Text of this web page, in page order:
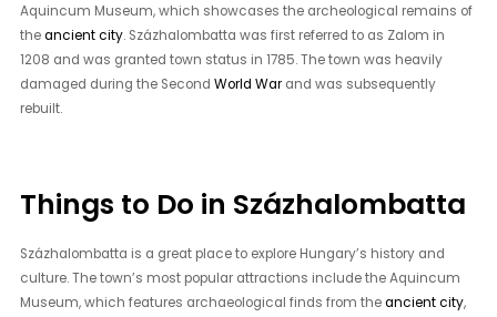
Aquincum Museum, which showcases the archeological remains of
theancient city. Százhalombatta was first referred to as Zalom in
1208 and was granted town status in 1785. The town was heavily
damaged during the SecondWorld War and was subsequently
rebuilt.
Things to Do in Százhalombatta
Százhalombatta is a great place to explore Hungary’s history and
culture. The town’s most popular attractions include the Aquincum
Museum, which features archaeological finds from theancient city,